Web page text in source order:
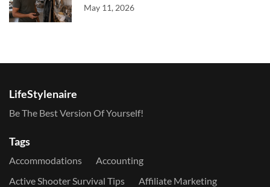
May 11, 2026
LifeStylenaire
Be The Best Version Of Yourself!
Tags
Accommodations
Accounting
Active Shooter Survival Tips
Affiliate Marketing